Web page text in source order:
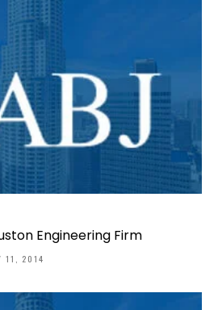
Engineering Firm
11, 2014